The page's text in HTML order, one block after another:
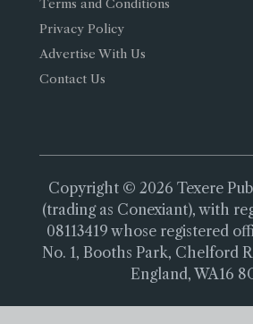
Terms and Conditions
Privacy Policy
Advertise With Us
Contact Us
Copyright © 2026 Texere
(trading as Conexiant), with
08113419 whose registered
No. 1, Booths Park, Chelford
England, WA16